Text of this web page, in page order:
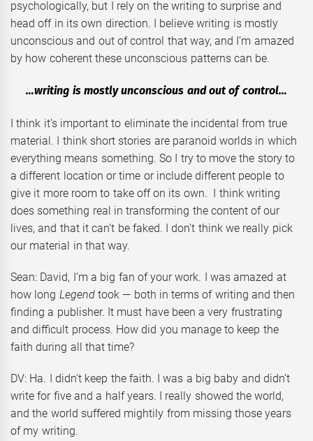
psychologically, but I rely on the writing to surprise and
head off in its own direction. I believe writing is mostly
unconscious and out of control that way, and I’m amazed
by how coherent these unconscious patterns can be.
…writing is mostly unconscious and out of control…
I think it’s important to eliminate the incidental from true
material. I think short stories are paranoid worlds in which
everything means something. So I try to move the story to
a different location or time or include different people to
give it more room to take off on its own. I think writing
does something real in transforming the content of our
lives, and that it can’t be faked. I don’t think we really pick
our material in that way.
Sean: David, I’m a big fan of your work. I was amazed at
how long Legendtook — both in terms of writing and then
finding a publisher. It must have been a very frustrating
and difficult process. How did you manage to keep the
faith during all that time?
DV: Ha. I didn’t keep the faith. I was a big baby and didn’t
write for five and a half years. I really showed the world,
and the world suffered mightily from missing those years
of my writing.